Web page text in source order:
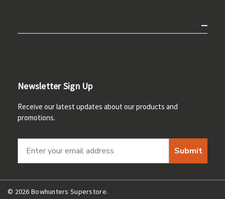
Newsletter Sign Up
Receive our latest updates about our products and
promotions.
Submit
© 2026 Bowhunters Superstore.